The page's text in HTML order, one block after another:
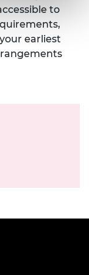
to
earliest